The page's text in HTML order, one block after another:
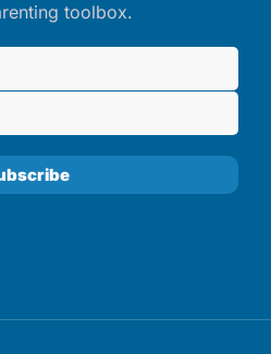
toolbox.